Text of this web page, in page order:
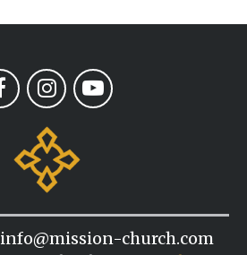
info@mission-church.com